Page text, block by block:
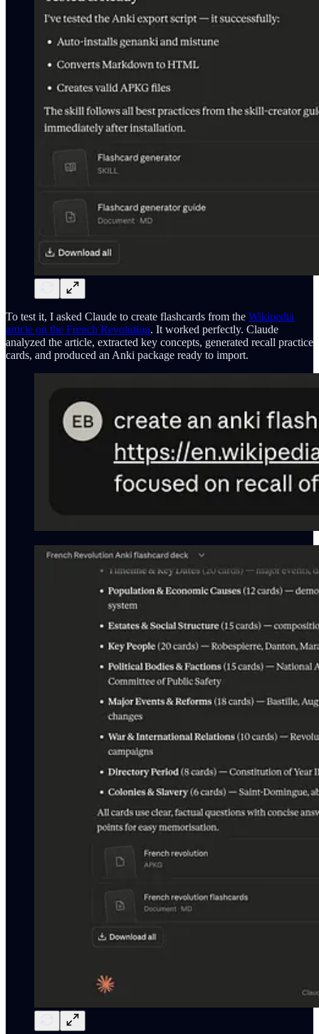
To test it, I asked Claude to create flashcards from the Wikipedia
article on the French Revolution. It worked perfectly. Claude
analyzed the article, extracted key concepts, generated recall practice
cards, and produced an Anki package ready to import.